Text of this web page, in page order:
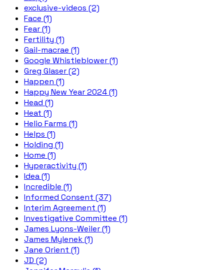
exclusive-videos (2)
Face (1)
Fear (1)
Fertility (1)
Gail-macrae (1)
Google Whistleblower (1)
Greg Glaser (2)
Happen (1)
Happy New Year 2024 (1)
Head (1)
Heat (1)
Helio Farms (1)
Helps (1)
Holding (1)
Home (1)
Hyperactivity (1)
Idea (1)
Incredible (1)
Informed Consent (37)
Interim Agreement (1)
Investigative Committee (1)
James Lyons-Weiler (1)
James Mylenek (1)
Jane Orient (1)
JD (2)